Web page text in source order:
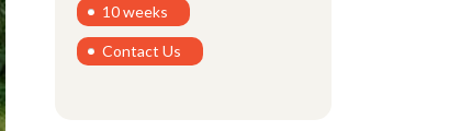
10 weeks
Contact Us